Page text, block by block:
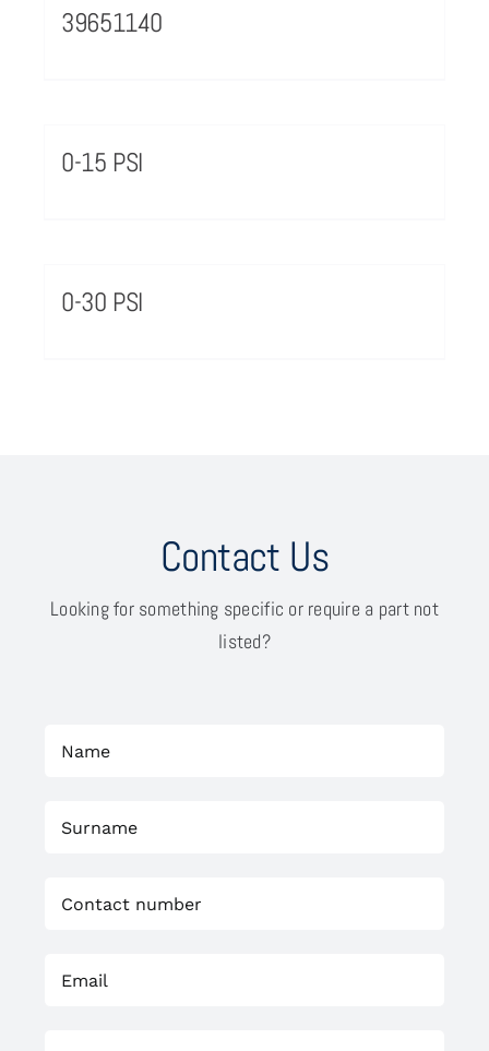
39651140
0-15 PSI
0-30 PSI
Contact Us
Looking for something specific or require a part not
listed?